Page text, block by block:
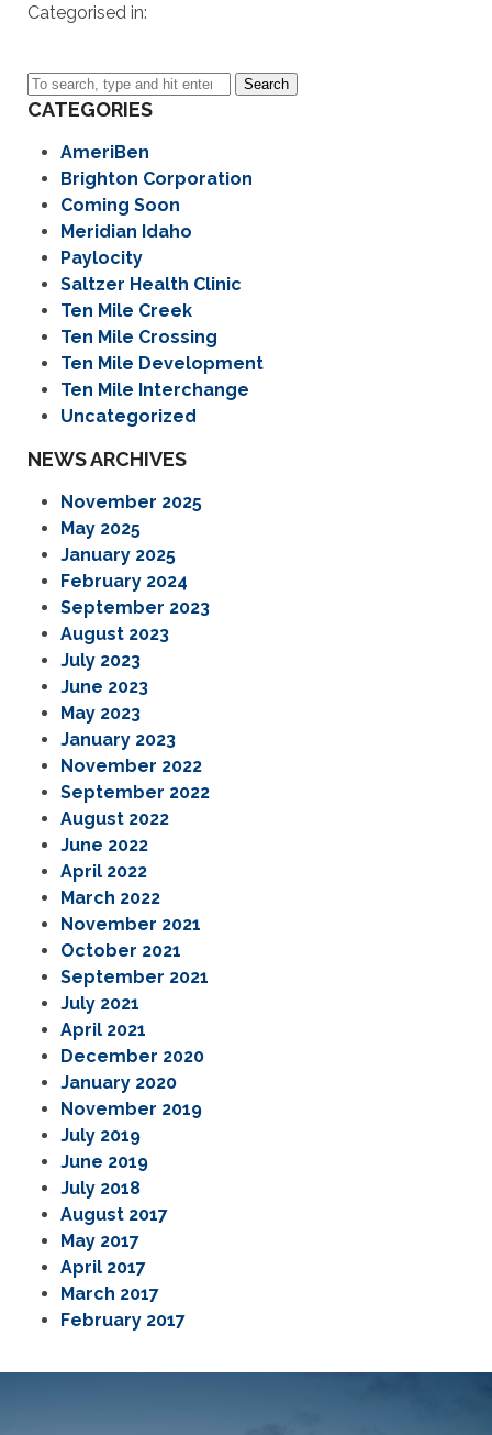
Categorised in:
Search
CATEGORIES
AmeriBen
Brighton Corporation
Coming Soon
Meridian Idaho
Paylocity
Saltzer Health Clinic
Ten Mile Creek
Ten Mile Crossing
Ten Mile Development
Ten Mile Interchange
Uncategorized
NEWS ARCHIVES
November 2025
May 2025
January 2025
February 2024
September 2023
August 2023
July 2023
June 2023
May 2023
January 2023
November 2022
September 2022
August 2022
June 2022
April 2022
March 2022
November 2021
October 2021
September 2021
July 2021
April 2021
December 2020
January 2020
November 2019
July 2019
June 2019
July 2018
August 2017
May 2017
April 2017
March 2017
February 2017